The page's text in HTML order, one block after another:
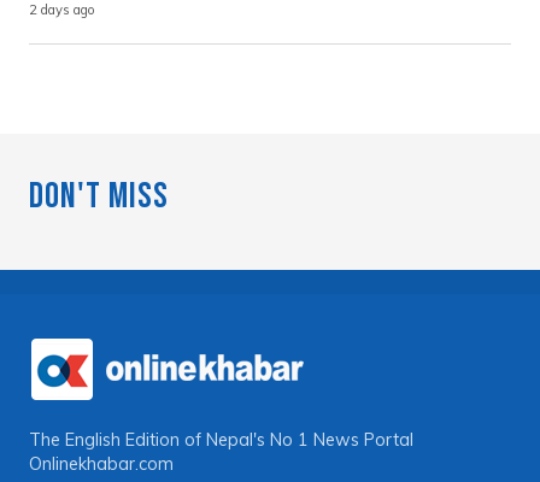
2 days ago
Don't Miss
The English Edition of Nepal's No 1 News Portal
Onlinekhabar.com